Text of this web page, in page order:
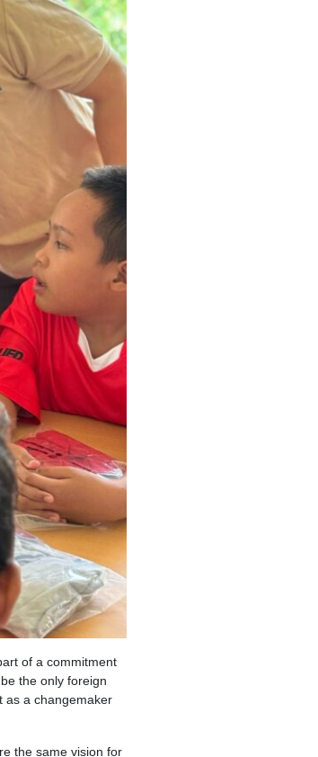
of a commitment
the only foreign
as a changemaker
the same vision for